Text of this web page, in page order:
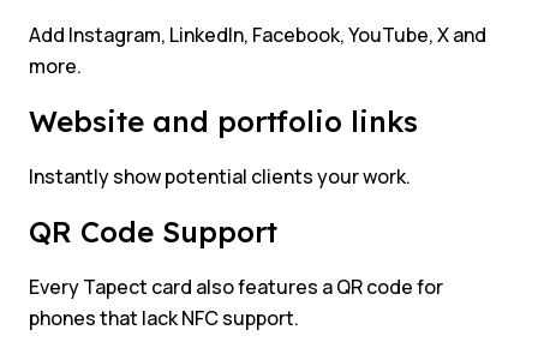
Add Instagram, LinkedIn, Facebook, YouTube, X and
more.
Website and portfolio links
Instantly show potential clients your work.
QR Code Support
Every Tapect card also features a QR code for
phones that lack NFC support.